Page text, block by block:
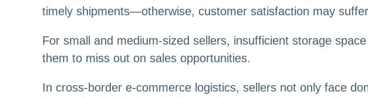
timely shipments—otherwise, customer satisfaction may
For small and medium-sized sellers, insufficient storage
them to miss out on sales opportunities.
In cross-border e-commerce logistics, sellers not only face